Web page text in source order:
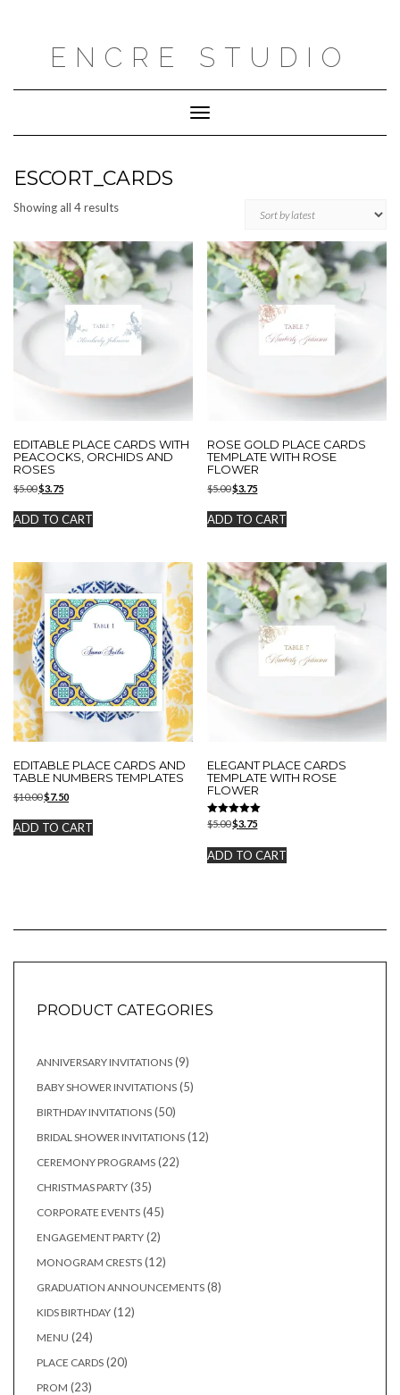
ENCRE STUDIO
Toggle
Navigation
ESCORT_CARDS
Showing all 4 resultsSorted
latest
EDITABLE PLACE CARDS WITH
PEACOCKS, ORCHIDS AND
ROSES
$5.00Original
was:
$5.00.
$3.75Current
is:
$3.75.
ADD TO CART
ROSE GOLD PLACE CARDS
TEMPLATE WITH ROSE
FLOWER
$5.00Original
was:
$5.00.
$3.75Current
is:
$3.75.
ADD TO CART
EDITABLE PLACE CARDS AND
TABLE NUMBERS TEMPLATES
$10.00Original
was:
$10.00.
$7.50Current
is:
$7.50.
ADD TO CART
ELEGANT PLACE CARDS
TEMPLATE WITH ROSE
FLOWER
Rated
5.00
$5.00Original
was:
$5.00.
$3.75Current
is:
$3.75.
ADD TO CART
PRODUCT CATEGORIES
ANNIVERSARY INVITATIONS 99
BABY SHOWER INVITATIONS 55
BIRTHDAY INVITATIONS 5050
BRIDAL SHOWER INVITATIONS 1212
CEREMONY PROGRAMS 2222
CHRISTMAS PARTY 3535
CORPORATE EVENTS 4545
ENGAGEMENT PARTY 22
MONOGRAM CRESTS 1212
GRADUATION ANNOUNCEMENTS 88
KIDS BIRTHDAY 1212
MENU 2424
PLACE CARDS 2020
PROM 2323